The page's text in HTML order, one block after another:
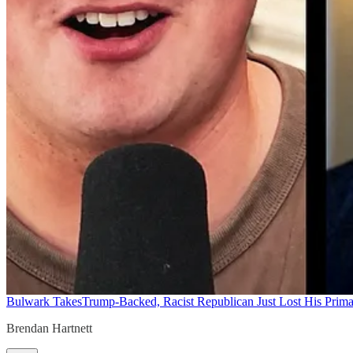
Bulwark TakesTrump-Backed, Racist Republican Just Lost His
Brendan Hartnett